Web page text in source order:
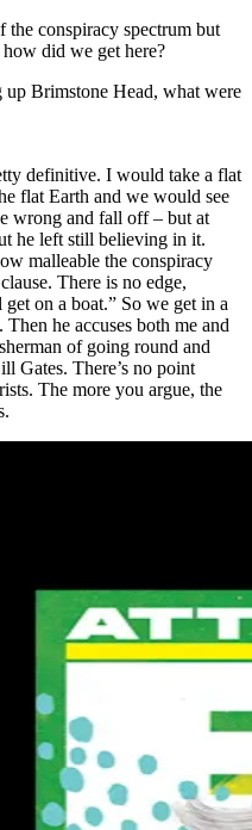
the conspiracy spectrum but
did we get here?
Brimstone Head, what were
definitive. I would take a flat
flat Earth and we would see
wrong and fall off – but at
he left still believing in it.
malleable the conspiracy
There is no edge,
on a boat.” So we get in a
he accuses both me and
of going round and
Gates. There’s no point
The more you argue, the